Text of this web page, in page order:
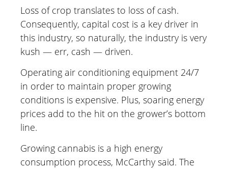
Loss of crop translates to loss of cash.
Consequently, capital cost is a key driver in
this industry, so naturally, the industry is very
kush — err, cash — driven.
Operating air conditioning equipment 24/7
in order to maintain proper growing
conditions is expensive. Plus, soaring energy
prices add to the hit on the grower’s bottom
line.
Growing cannabis is a high energy
consumption process, McCarthy said. The